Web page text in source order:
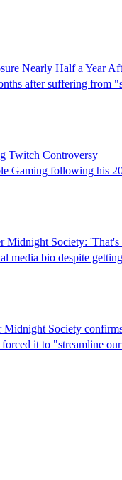
Nearly Half a Year
after suffering from
Twitch Controversy
Gaming following his
Midnight Society:
media bio despite
Midnight Society
it to "streamline